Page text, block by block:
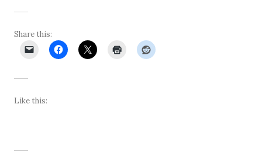
Share this:
Like this: